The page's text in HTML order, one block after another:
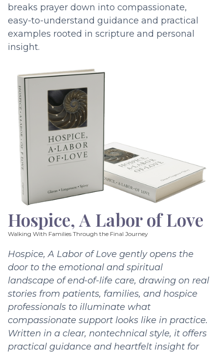
breaks prayer down into compassionate,
easy-to-understand guidance and practical
examples rooted in scripture and personal
insight.
Hospice, A Labor of Love
Walking With Families Through the Final Journey
Hospice, A Labor of Love gently opens the
door to the emotional and spiritual
landscape of end-of-life care, drawing on real
stories from patients, families, and hospice
professionals to illuminate what
compassionate support looks like in practice.
Written in a clear, nontechnical style, it offers
practical guidance and heartfelt insight for